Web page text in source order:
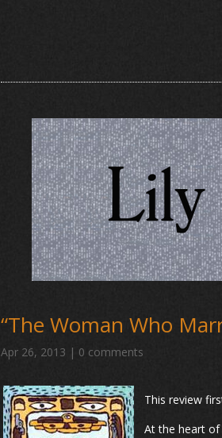
“The Woman Who
Apr 26, 2013 | 0 comments
This review
At the heart